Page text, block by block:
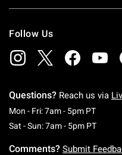
Follow Us
Questions? Reach us via
Mon - Fri: 7am - 5pm PT
Sat - Sun: 7am - 5pm PT
Comments? Submit